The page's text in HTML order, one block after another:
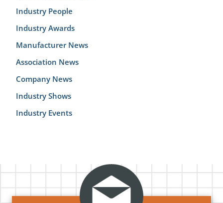
Industry People
Industry Awards
Manufacturer News
Association News
Company News
Industry Shows
Industry Events